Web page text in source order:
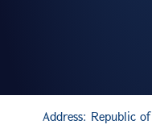
Address: Republic